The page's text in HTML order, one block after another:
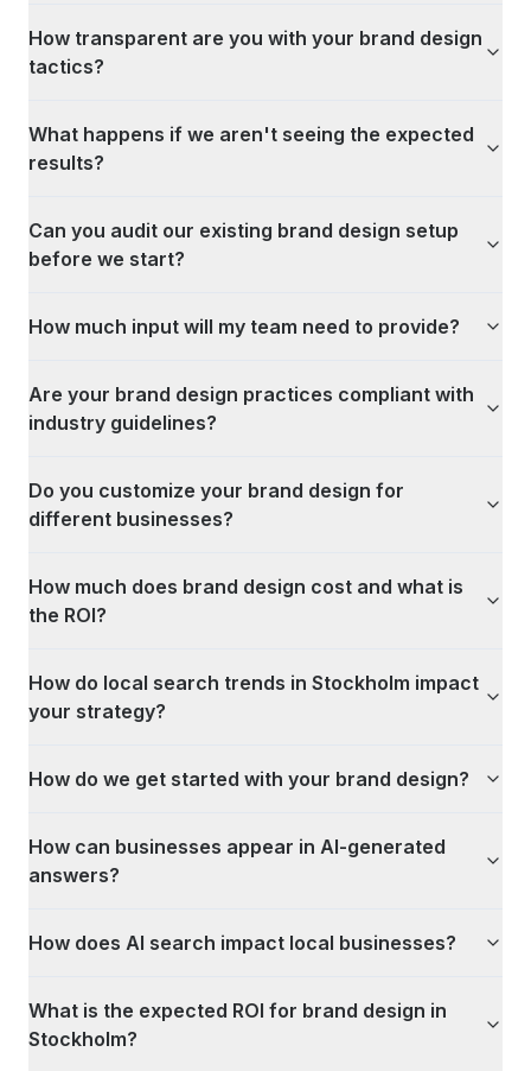
How transparent are you with your brand design
tactics?
What happens if we aren't seeing the expected
results?
Can you audit our existing brand design setup
before we start?
How much input will my team need to provide?
Are your brand design practices compliant with
industry guidelines?
Do you customize your brand design for
different businesses?
How much does brand design cost and what is
the ROI?
How do local search trends in Stockholm impact
your strategy?
How do we get started with your brand design?
How can businesses appear in AI-generated
answers?
How does AI search impact local businesses?
What is the expected ROI for brand design in
Stockholm?